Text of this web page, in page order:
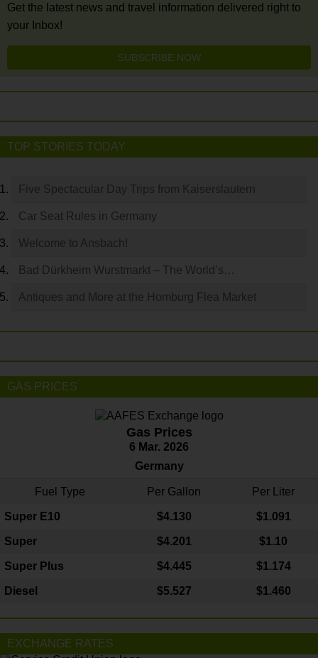
Get the latest news and travel information delivered right to
your Inbox!
SUBSCRIBE NOW
TOP STORIES TODAY
Five Spectacular Day Trips from Kaiserslautern
Car Seat Rules in Germany
Welcome to Ansbach!
Bad Dürkheim Wurstmarkt – The World’s…
Antiques and More at the Homburg Flea Market
GAS PRICES
Gas Prices
6 Mar. 2026
Germany
Fuel Type Per Gallon Per Liter
Super E10 $4.130 $1.091
Super $4.201 $1.10
Super Plus $4.445 $1.174
Diesel $5.527 $1.460
EXCHANGE RATES